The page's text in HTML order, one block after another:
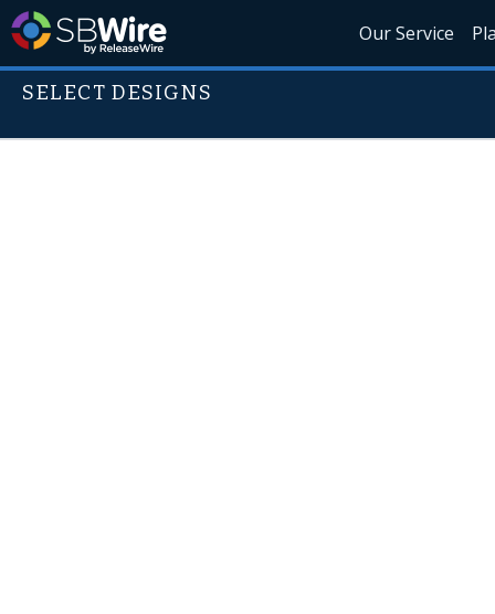
Our Service
SELECT DESIGNS